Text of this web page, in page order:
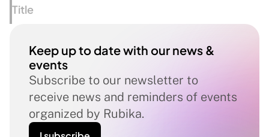
Title
Keep up to date with our news &
events
Subscribe to our newsletter to
receive news and reminders of events
organized by Rubika.